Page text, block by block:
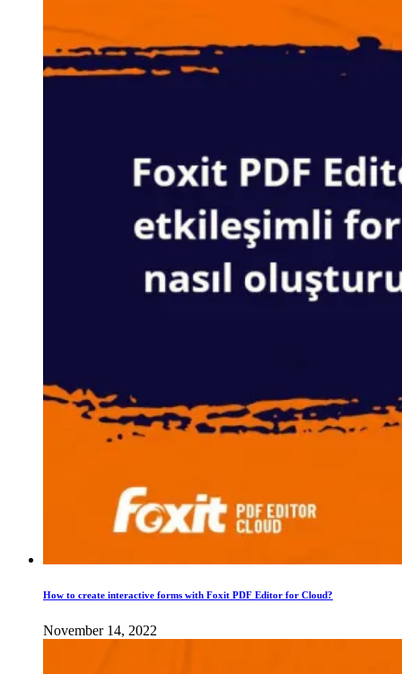
How to create interactive forms with Foxit PDF Editor for Cloud?
November 14, 2022